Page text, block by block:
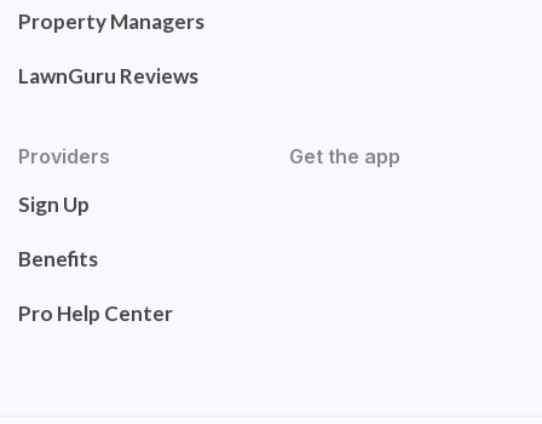
Property Managers
LawnGuru Reviews
Providers
Sign Up
Benefits
Pro Help Center
Get the app